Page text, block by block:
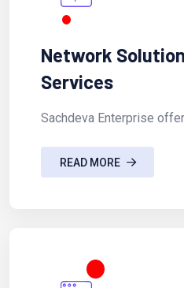
Network
Services
Sachdeva Enterprise
READ MORE